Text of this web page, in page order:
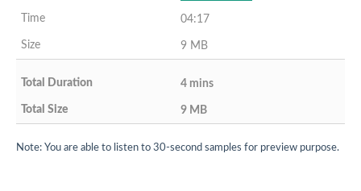
04:17
9 MB
4 mins
9 MB
Note: You are able to listen to 30-second samples for preview purpose.